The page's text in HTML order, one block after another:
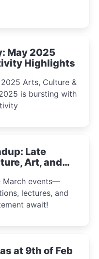
May 2025
Highlights
Arts, Culture &
Late
Art, and
March events—
lectures, and
await!
at 9th of Feb